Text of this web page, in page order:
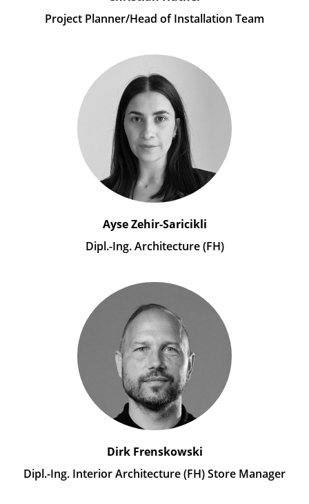
Project Planner/Head of Installation Team
Ayse Zehir-Saricikli
Dipl.-Ing. Architecture (FH)
Dirk Frenskowski
Dipl.-Ing. Interior Architecture (FH) Store Manager